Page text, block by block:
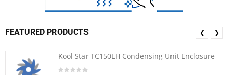
FEATURED PRODUCTS
Kool Star TC150LH Condensing Unit Enclosure
❮ ❯